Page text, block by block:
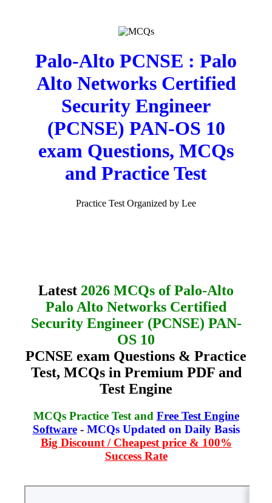
Palo-Alto PCNSE : Palo
Alto Networks Certified
Security Engineer
(PCNSE) PAN-OS 10
exam Questions, MCQs
and Practice Test
Practice Test Organized by Lee
Latest 2026 MCQs of Palo-Alto
Palo Alto Networks Certified
Security Engineer (PCNSE) PAN-
OS 10
PCNSE exam Questions & Practice
Test, MCQs in Premium PDF and
Test Engine
MCQs Practice Test and Free Test Engine
Software- MCQs Updated on Daily Basis
Big Discount / Cheapest price & 100%
Success Rate